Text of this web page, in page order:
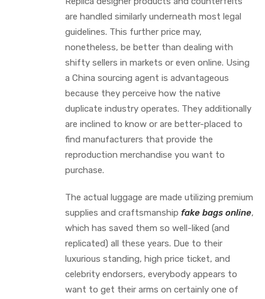
are handled similarly underneath most legal
guidelines. This further price may,
nonetheless, be better than dealing with
shifty sellers in markets or even online. Using
a China sourcing agent is advantageous
because they perceive how the native
duplicate industry operates. They additionally
are inclined to know or are better-placed to
find manufacturers that provide the
reproduction merchandise you want to
purchase.
The actual luggage are made utilizing premium
supplies and craftsmanship fake bags online,
which has saved them so well-liked (and
replicated) all these years. Due to their
luxurious standing, high price ticket, and
celebrity endorsers, everybody appears to
want to get their arms on certainly one of